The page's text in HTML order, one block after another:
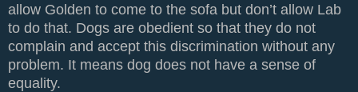
allow Golden to come to the sofa but don’t allow Lab
to do that. Dogs are obedient so that they do not
complain and accept this discrimination without any
problem. It means dog does not have a sense of
equality.